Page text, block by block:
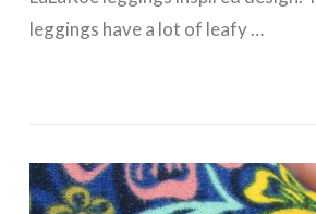
leggings have a lot of leafy …